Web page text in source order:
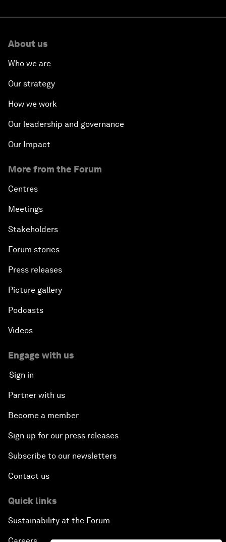
About us
Who we are
Our strategy
How we work
Our leadership and governance
Our Impact
More from the Forum
Centres
Meetings
Stakeholders
Forum stories
Press releases
Picture gallery
Podcasts
Videos
Engage with us
Sign in
Partner with us
Become a member
Sign up for our press releases
Subscribe to our newsletters
Contact us
Quick links
Sustainability at the Forum